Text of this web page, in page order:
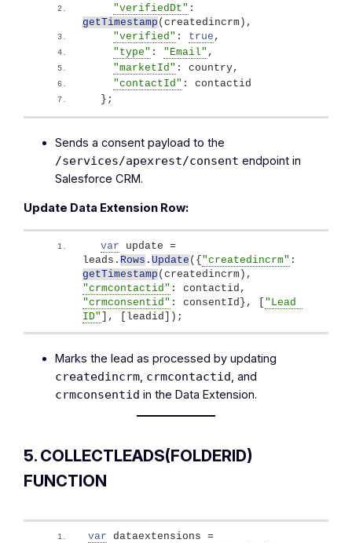
"verifiedDt"
getTimestamp (createdincrm) ,
"verified" : true ,
"type" : "Email" ,
"marketId" : country,
"contactId" : contactid
} ;
Sends a consent payload to the
/services/apexrest/consent endpoint in
Salesforce CRM.
Update Data Extension Row:
var update =
leads. Rows . Update ( {"createdincrm"
getTimestamp (createdincrm)
"crmcontactid"
"crmconsentid" : consentId } , [ "Lead
ID" ] , [ leadid ] ) ;
Marks the lead as processed by updating
createdincrm crmcontactid , and
crmconsentid in the Data Extension.
5. COLLECTLEADS(FOLDERID)
FUNCTION
var dataextensions =